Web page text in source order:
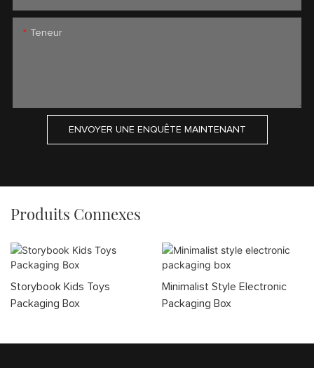
Teneur
ENVOYER UNE ENQUÊTE MAINTENANT
Produits Connexes
Storybook Kids Toys
Packaging Box
Minimalist Style Electronic
Packaging Box